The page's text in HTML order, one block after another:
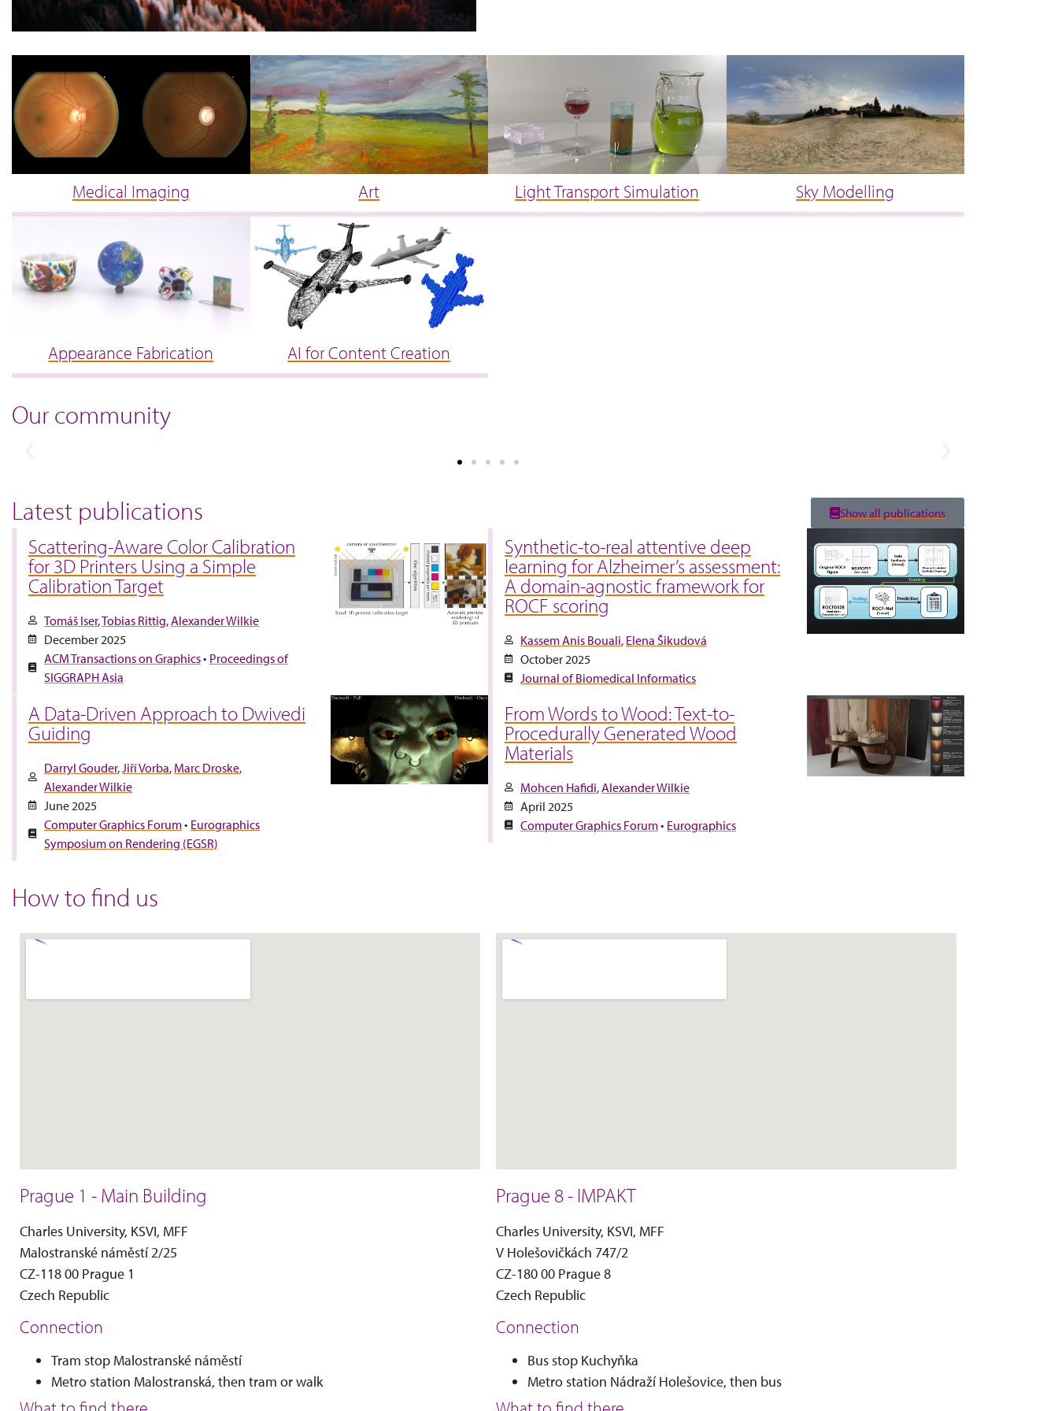
Medical Imaging Art Light Transport Simulation Sky Modelling
Appearance Fabrication AI for Content Creation
Our community
Latest publications Show all publications
Scattering-Aware Color Calibration
for 3D Printers Using a Simple
Calibration Target
Tomáš Iser Tobias Rittig Alexander Wilkie
December 2025
ACM Transactions on Graphics• Proceedings of
SIGGRAPH Asia
Synthetic-to-real attentive deep
learning for Alzheimer’s assessment:
A domain-agnostic framework for
ROCF scoring
Kassem Anis Bouali Elena Šikudová
October 2025
Journal of Biomedical Informatics
A Data-Driven Approach to Dwivedi
Guiding
Darryl Gouder Jiří Vorba Marc Droske
Alexander Wilkie
June 2025
Computer Graphics Forum• Eurographics
Symposium on Rendering (EGSR)
From Words to Wood: Text-to-
Procedurally Generated Wood
Materials
Mohcen Hafidi Alexander Wilkie
April 2025
Computer Graphics Forum• Eurographics
How to find us
Prague 1 - Main Building
Charles University, KSVI, MFF
Malostranské náměstí 2/25
CZ-118 00 Prague 1
Czech Republic
Connection
Tram stop Malostranské náměstí
Metro station Malostranská, then tram or walk
Prague 8 - IMPAKT
Charles University, KSVI, MFF
V Holešovičkách 747/2
CZ-180 00 Prague 8
Czech Republic
Connection
Bus stop Kuchyňka
Metro station Nádraží Holešovice, then bus